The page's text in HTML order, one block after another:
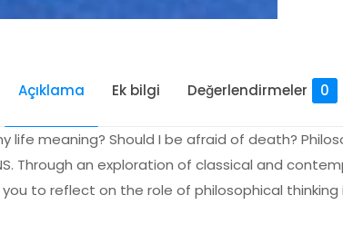
Açıklama Ek bilgi Değerlendirmeler 0
life meaning? Should I be afraid of death?
Through an exploration of classical and
you to reflect on the role of philosophical